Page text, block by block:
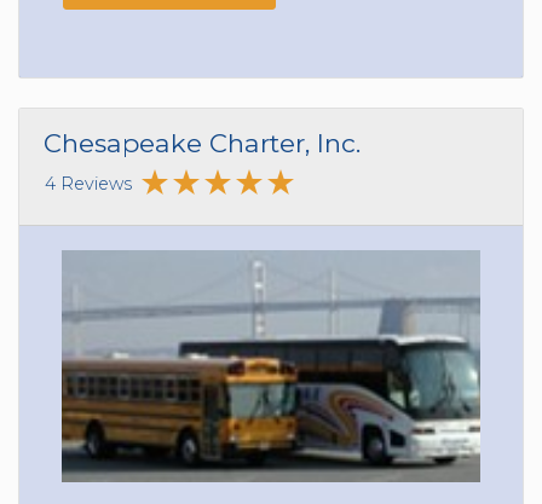
Chesapeake Charter, Inc.
4 Reviews